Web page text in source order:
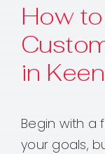
How
in
Begin with a
your goals,